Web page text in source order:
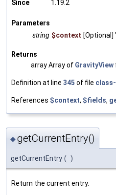
Since 1.19.2
Parameters
string $context [Optional]
Returns
array Array of GravityView
Definition at line 345 of file
References $context, $fields,
◆getCurrentEntry()
getCurrentEntry ( )
Return the current entry.